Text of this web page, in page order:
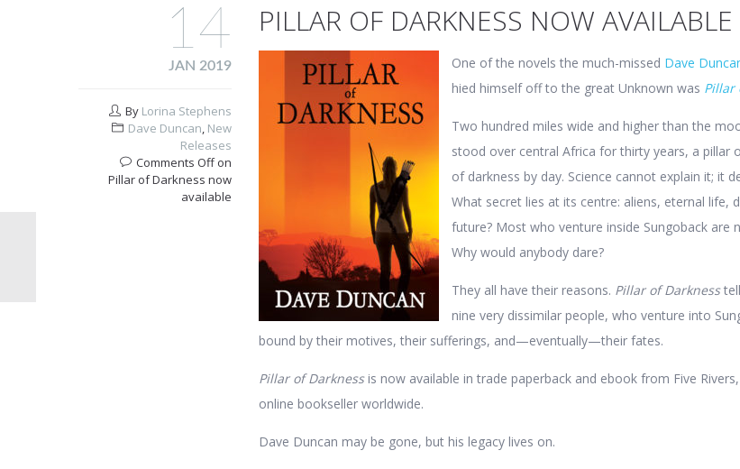
PILLAR OF DARKNESS NOW AVAILABLE
One of the novels the much-missed Dave
hied himself off to the great Unknown was Pillar
Two hundred miles wide and higher than the
stood over central Africa for thirty years, a pillar
of darkness by day. Science cannot explain it; it
What secret lies at its centre: aliens, eternal life,
future? Most who venture inside Sungoback are
Why would anybody dare?
They all have their reasons. Pillar of Darkness
nine very dissimilar people, who venture into
bound by their motives, their sufferings, and—eventually—their fates.
Pillar of Darknessis now available in trade paperback and ebook from Five
online bookseller worldwide.
Dave Duncan may be gone, but his legacy lives on.
14
JAN 2019
By Lorina Stephens
Dave Duncan, New
Releases
Comments Offon
Pillar of Darkness now
available